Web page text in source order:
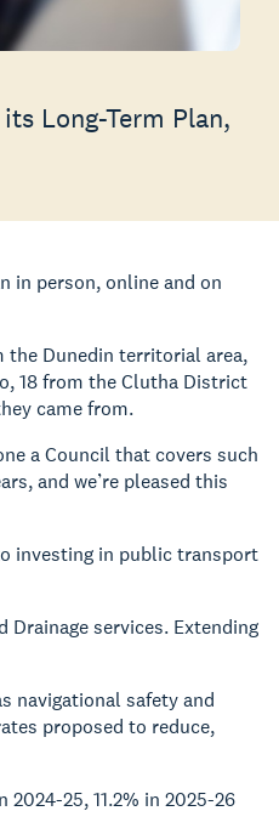
Long-Term Plan,
in person, online and on
the Dunedin territorial area,
18 from the Clutha District
came from.
a Council that covers such
and we’re pleased this
investing in public transport
services. Extending
navigational safety and
proposed to reduce,
25, 11.2% in 2025-26